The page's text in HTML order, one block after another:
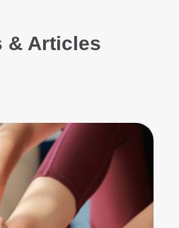
& Articles